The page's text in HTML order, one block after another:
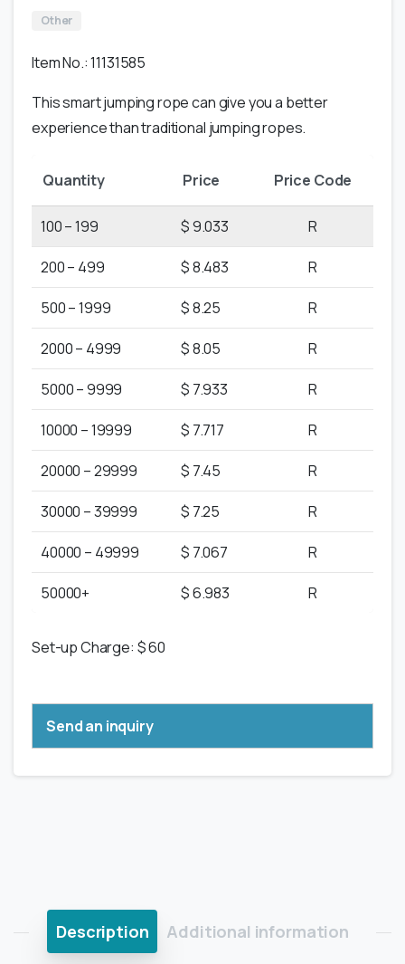
Other
Item No.: 11131585
This smart jumping rope can give you a better
experience than traditional jumping ropes.
Quantity Price Price Code
100 – 199 $ 9.033 R
200 – 499 $ 8.483 R
500 – 1999 $ 8.25 R
2000 – 4999 $ 8.05 R
5000 – 9999 $ 7.933 R
10000 – 19999 $ 7.717 R
20000 – 29999 $ 7.45 R
30000 – 39999 $ 7.25 R
40000 – 49999 $ 7.067 R
50000+ $ 6.983 R
Set-up Charge: $ 60
Send an inquiry
Description Additional information